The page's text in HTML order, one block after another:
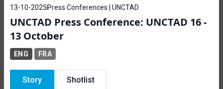
13-10-2025 Press Conferences | UNCTAD
UNCTAD Press Conference: UNCTAD 16 -
13 October
ENG FRA
Story Shotlist